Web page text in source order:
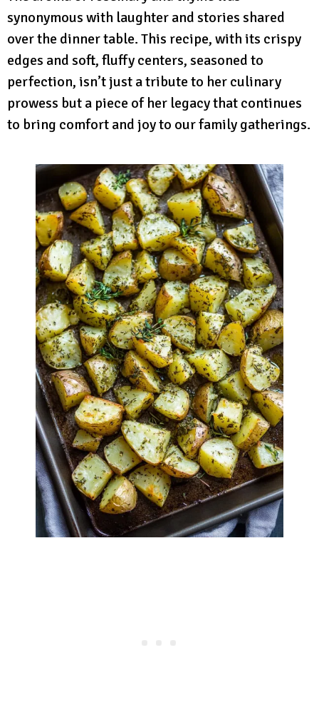
synonymous with laughter and stories shared
over the dinner table. This recipe, with its crispy
edges and soft, fluffy centers, seasoned to
perfection, isn’t just a tribute to her culinary
prowess but a piece of her legacy that continues
to bring comfort and joy to our family gatherings.